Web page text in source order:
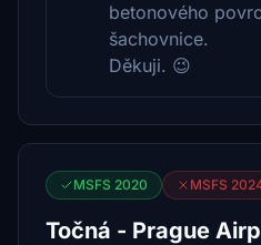
betonového
šachovnice.
Děkuji. 😉
MSFS 2020 MSFS
Točná - Prague